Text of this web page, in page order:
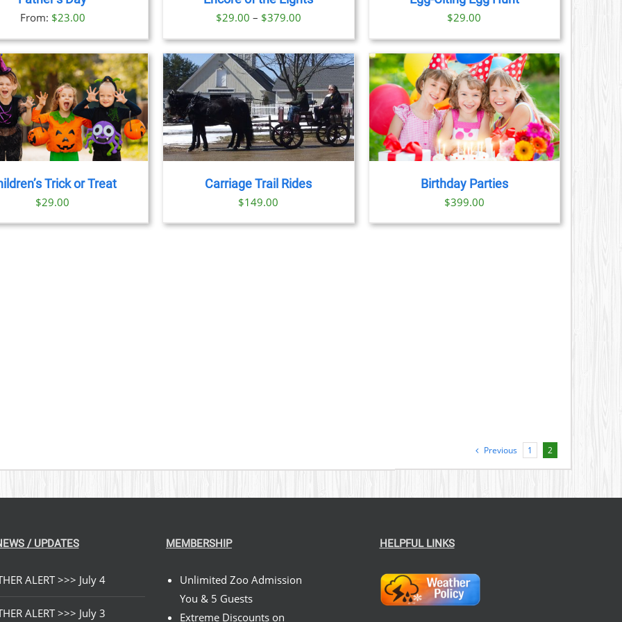
From: $23.00
OPTIONS
MAY
ON
THE
PRODUCT
PAGE
$29.00 – $379.00Price
$29.00
through
$379.00
$29.00
Trick or Treat
$29.00
BOOK NOW / DETAILS
Carriage Trail Rides
$149.00
BOOK NOW / DETAILS
Birthday Parties
$399.00
Previous 1 2
/ UPDATES
ALERT >>> July 4
ALERT >>> July 3
MEMBERSHIP
Unlimited Zoo Admission
You & 5 Guests
Extreme Discounts on
HELPFUL LINKS